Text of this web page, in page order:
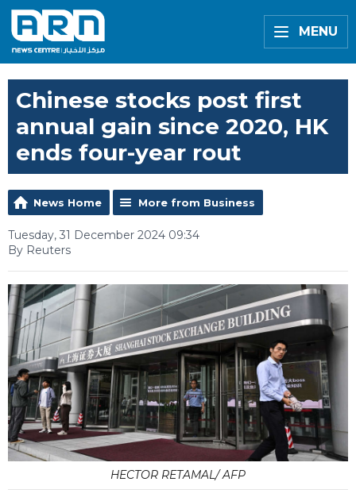
MENU
Chinese stocks post first
annual gain since 2020, HK
ends four-year rout
News Home More from Business
Tuesday, 31 December 2024 09:34
By Reuters
HECTOR RETAMAL/ AFP